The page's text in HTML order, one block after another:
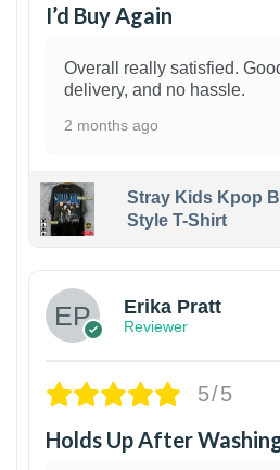
I’d Buy Again
Overall really satisfied.
delivery, and no hassle.
2 months ago
Stray Kids Kpop
Style T-Shirt
Erika Pratt
Reviewer
5/5
Holds Up After